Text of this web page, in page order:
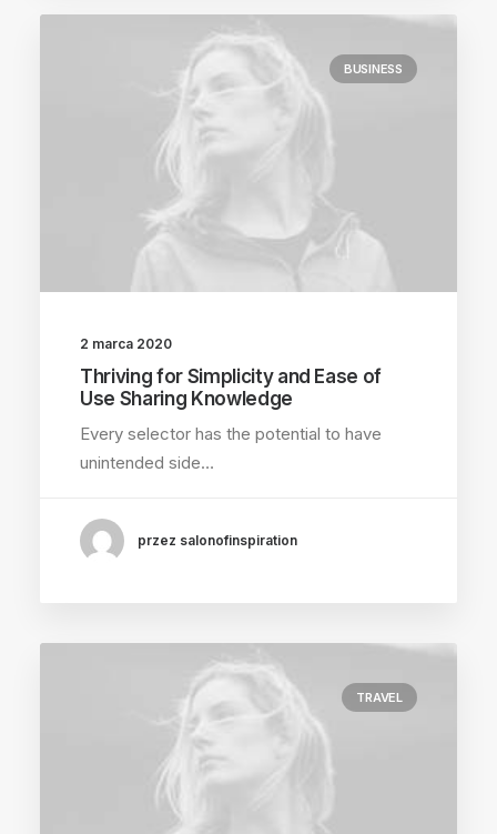
BUSINESS
2 marca 2020
Thriving for Simplicity and Ease of
Use Sharing Knowledge
Every selector has the potential to have
unintended side…
przez salonofinspiration
TRAVEL